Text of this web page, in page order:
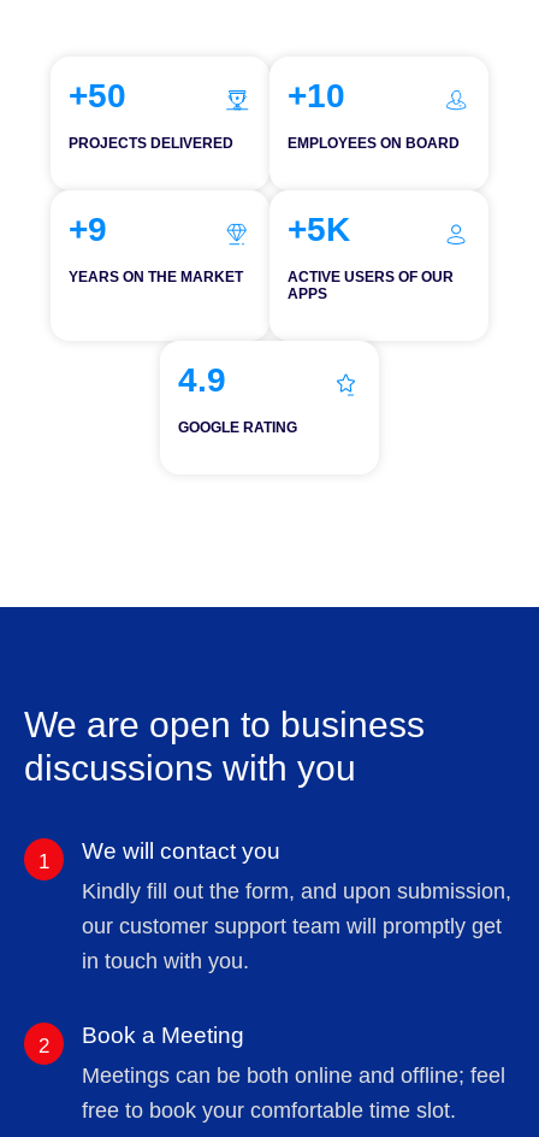
+50
PROJECTS DELIVERED
+10
EMPLOYEES ON BOARD
+9
YEARS ON THE MARKET
+5K
ACTIVE USERS OF OUR
APPS
4.9
GOOGLE RATING
We are open to business
discussions with you
1 We will contact you
Kindly fill out the form, and upon submission,
our customer support team will promptly get
in touch with you.
2 Book a Meeting
Meetings can be both online and offline; feel
free to book your comfortable time slot.